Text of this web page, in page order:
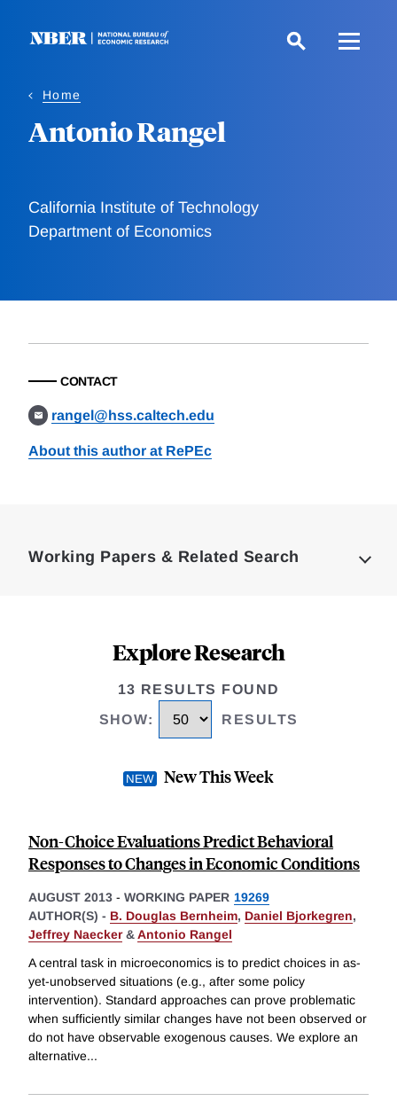
Home
Antonio Rangel
California Institute of Technology
Department of Economics
CONTACT
rangel@hss.caltech.edu
About this author at RePEc
Working Papers & Related Search
Explore Research
13 RESULTS FOUND
SHOW: RESULTS
New This Week
Non-Choice Evaluations Predict Behavioral
Responses to Changes in Economic Conditions
AUGUST 2013 - WORKING PAPER 19269
AUTHOR(S) - B. Douglas Bernheim, Daniel Bjorkegren,
Jeffrey Naecker&Antonio Rangel
A central task in microeconomics is to predict choices in as-
yet-unobserved situations (e.g., after some policy
intervention). Standard approaches can prove problematic
when sufficiently similar changes have not been observed or
do not have observable exogenous causes. We explore an
alternative...